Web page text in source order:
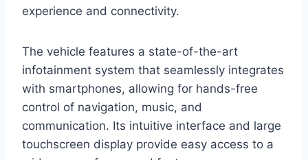
experience and connectivity.
The vehicle features a state-of-the-art
infotainment system that seamlessly integrates
with smartphones, allowing for hands-free
control of navigation, music, and
communication. Its intuitive interface and large
touchscreen display provide easy access to a